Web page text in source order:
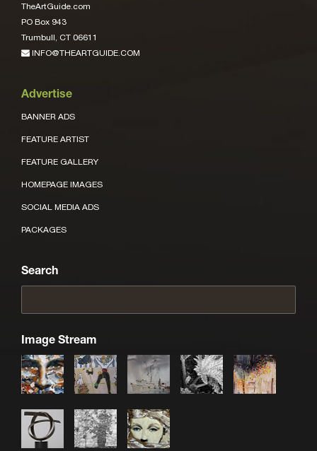
TheArtGuide.com
PO Box 943
Trumbull, CT 06611
INFO@THEARTGUIDE.COM
Advertise
BANNER ADS
FEATURE ARTIST
FEATURE GALLERY
HOMEPAGE IMAGES
SOCIAL MEDIA ADS
PACKAGES
Search
Image Stream